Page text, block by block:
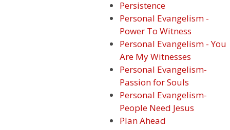
Persistence
Personal Evangelism -
Power To Witness
Personal Evangelism - You
Are My Witnesses
Personal Evangelism-
Passion for Souls
Personal Evangelism-
People Need Jesus
Plan Ahead